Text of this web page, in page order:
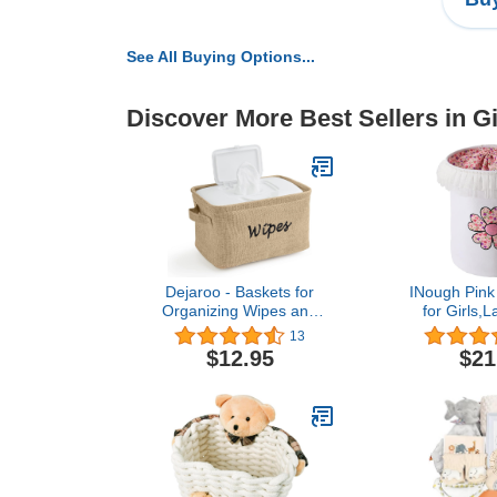
See All Buying Options...
Discover More Best Sellers in
Dejaroo - Baskets for
Organizing Wipes and
Newborn Essentials,
Diaper and Wipes
Organizer, Embroidered
Moms, Linen Basket with
Handle, 9 x 6 x 5.5
Inches, Natural
13
$12.95
INough
for
Laundry
for Baby
Hamper